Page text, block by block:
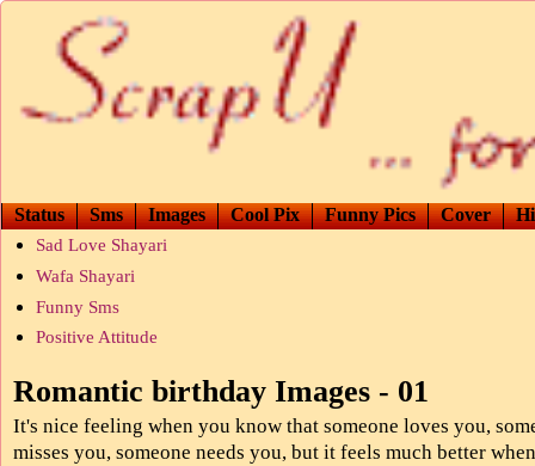
Status Sms Images Cool Pix Funny Pics Cover
Sad Love Shayari
Wafa Shayari
Funny Sms
Positive Attitude
Romantic birthday Images - 01
It's nice feeling when you know that someone loves you,
misses you, someone needs you, but it feels much better